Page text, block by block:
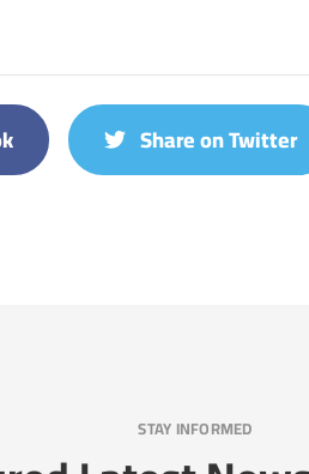
Share on Twitter
STAY INFORMED